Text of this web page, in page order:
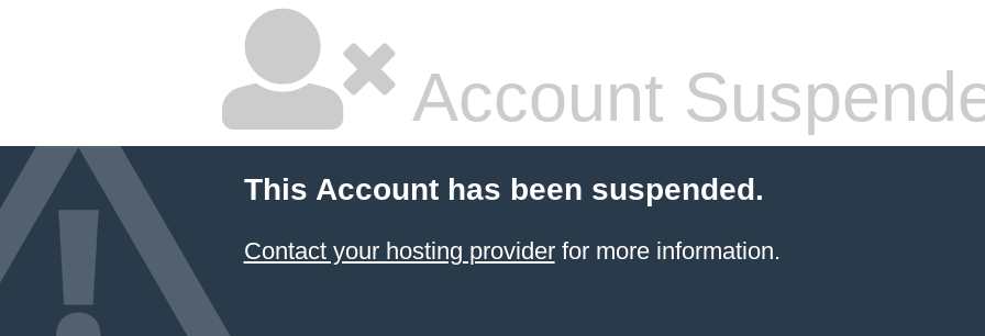
Account
This Account has been suspended.
Contact your hosting providerfor more information.